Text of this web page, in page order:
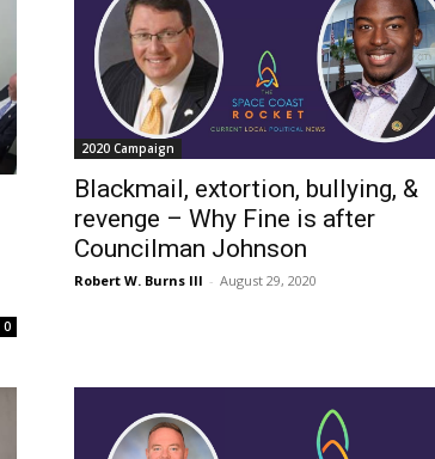
0
2020 Campaign
Blackmail, extortion, bullying, &
revenge – Why Fine is after
Councilman Johnson
Robert W. Burns III - August 29, 2020